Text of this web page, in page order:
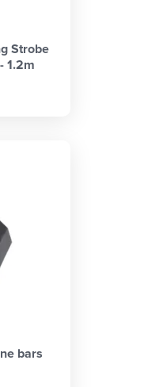
Strobe
1.2m
bars